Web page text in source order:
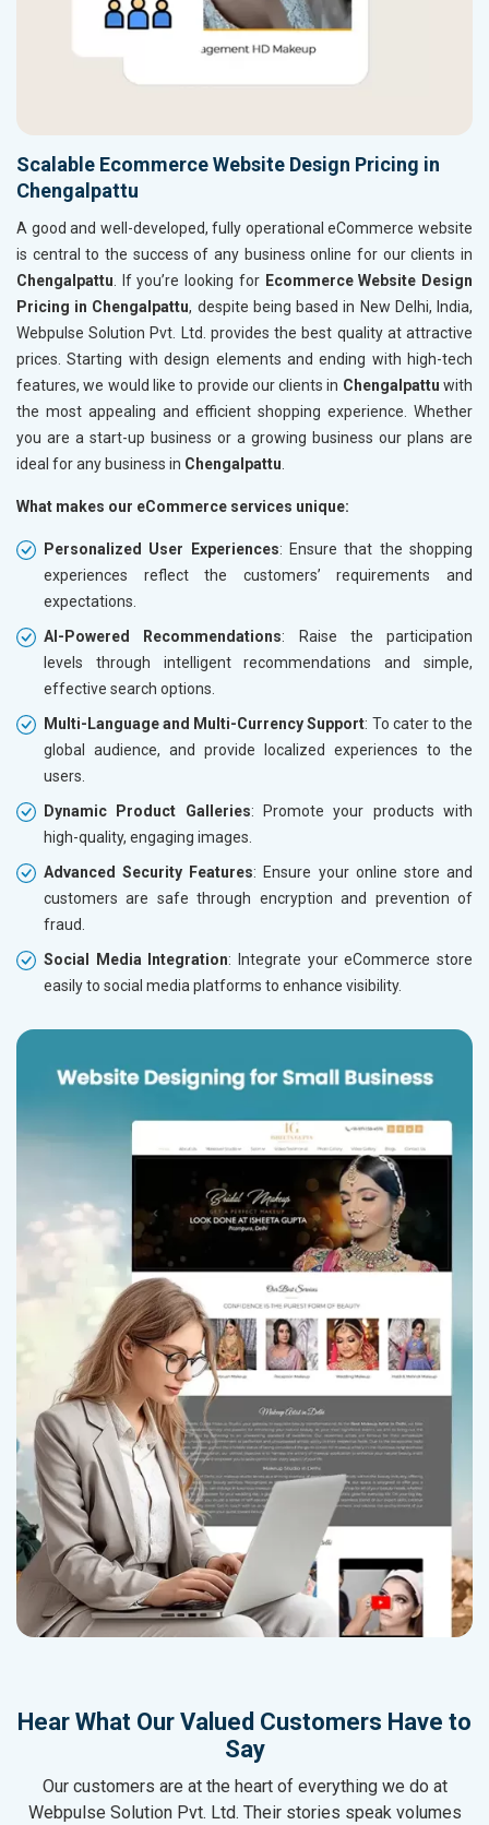
Scalable Ecommerce Website Design Pricing in
Chengalpattu
A good and well-developed, fully operational eCommerce website
is central to the success of any business online for our clients in
Chengalpattu . If you’re looking for Ecommerce Website Design
Pricing in Chengalpattu, despite being based in New Delhi, India,
Webpulse Solution Pvt. Ltd. provides the best quality at attractive
prices. Starting with design elements and ending with high-tech
features, we would like to provide our clients in Chengalpattu with
the most appealing and efficient shopping experience. Whether
you are a start-up business or a growing business our plans are
ideal for any business in Chengalpattu
What makes our eCommerce services unique:
Personalized User Experiences: Ensure that the shopping
experiences reflect the customers’ requirements and
expectations.
AI-Powered Recommendations: Raise the participation
levels through intelligent recommendations and simple,
effective search options.
Multi-Language and Multi-Currency Support: To cater to the
global audience, and provide localized experiences to the
users.
Dynamic Product Galleries: Promote your products with
high-quality, engaging images.
Advanced Security Features: Ensure your online store and
customers are safe through encryption and prevention of
fraud.
Social Media Integration: Integrate your eCommerce store
easily to social media platforms to enhance visibility.
Hear What Our Valued Customers Have to
Say
Our customers are at the heart of everything we do at
Webpulse Solution Pvt. Ltd. Their stories speak volumes